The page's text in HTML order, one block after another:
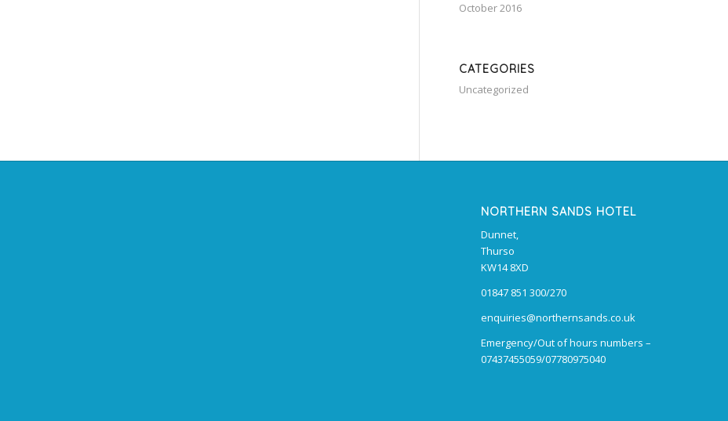
October 2016
CATEGORIES
Uncategorized
NORTHERN SANDS HOTEL
Dunnet,
Thurso
KW14 8XD
01847 851 300/270
enquiries@northernsands.co.uk
Emergency/Out of hours numbers –
07437455059/07780975040